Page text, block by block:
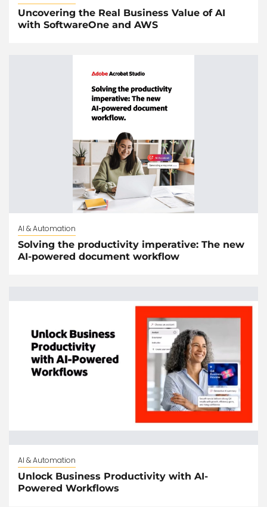
Uncovering the Real Business Value of AI
with SoftwareOne and AWS
AI & Automation
Solving the productivity imperative: The new
AI-powered document workflow
AI & Automation
Unlock Business Productivity with AI-
Powered Workflows